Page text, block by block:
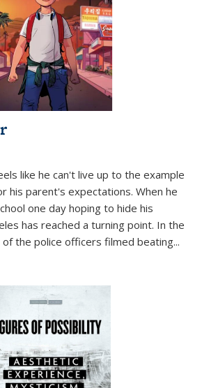
like he can't live up to the example
his parent's expectations. When he
one day hoping to hide his
has reached a turning point. In the
the police officers filmed beating...